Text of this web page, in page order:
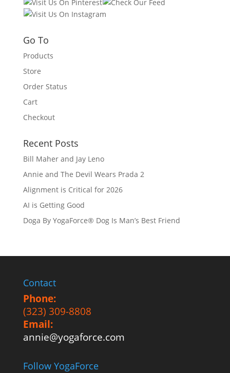
Go To
Products
Store
Order Status
Cart
Checkout
Recent Posts
Bill Maher and Jay Leno
Annie and The Devil Wears Prada 2
Alignment is Critical for 2026
AI is Getting Good
Doga By YogaForce® Dog Is Man’s Best Friend
Contact
Phone:
(323) 309-8808
Email:
annie@yogaforce.com
Follow YogaForce